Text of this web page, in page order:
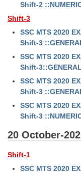
Shift-2
Shift-3
SSC MTS 2020
Shift-3
SSC MTS 2020
Shift-
SSC MTS 2020
Shift-3
SSC MTS 2020
Shift-3
20 October-
Shift-1
SSC MTS 2020